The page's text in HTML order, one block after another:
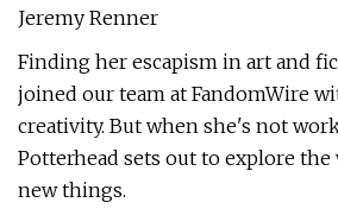
Jeremy Renner
Finding her escapism in art and
joined our team at FandomWire
creativity. But when she's not
Potterhead sets out to explore
new things.